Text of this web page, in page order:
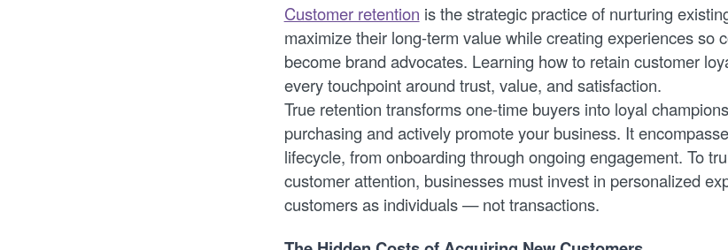
Customer retention is the strategic practice of nurturing
maximize their long-term value while creating experiences so
become brand advocates. Learning how to retain customer
every touchpoint around trust, value, and satisfaction.
True retention transforms one-time buyers into loyal
purchasing and actively promote your business. It
lifecycle, from onboarding through ongoing engagement. To
customer attention, businesses must invest in personalized
customers as individuals — not transactions.